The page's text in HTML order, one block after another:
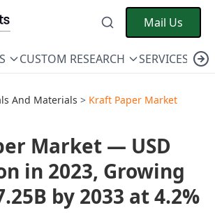
Mail Us
CUSTOM RESEARCH SERVICES
And Materials > Kraft Paper Market
Market — USD
in 2023, Growing
by 2033 at 4.2%